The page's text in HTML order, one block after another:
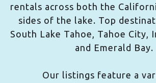
rentals across both the
sides of the lake. Top
South Lake Tahoe, Tahoe City,
and Emerald Bay.
Our listings feature a